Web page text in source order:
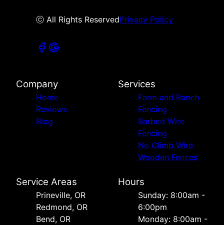
ⓒ All Rights ReservedPrivacy Policy
Company
Home
Reviews
Blog
Services
Farm and Ranch
Fencing
Barbed Wire
Fencing
No Climb Wire
Wooden Fences
Service Areas
Prineville, OR
Redmond, OR
Bend, OR
Hours
Sunday: 8:00am -
6:00pm
Monday: 8:00am -